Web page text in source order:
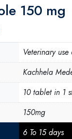
150 mg
Veterinary
Kachhela
10 tablet in 1
150mg
6 To 15 days